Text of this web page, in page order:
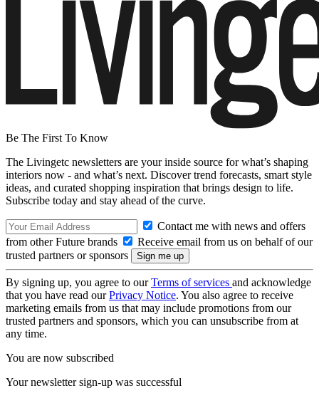
Be The First To Know
The Livingetc newsletters are your inside source for what’s shaping
interiors now - and what’s next. Discover trend forecasts, smart style
ideas, and curated shopping inspiration that brings design to life.
Subscribe today and stay ahead of the curve.
Contact me with news and offers
from other Future brands
Receive email from us on behalf of our
trusted partners or sponsors
By signing up, you agree to ourTerms of services and acknowledge
that you have read ourPrivacy Notice. You also agree to receive
marketing emails from us that may include promotions from our
trusted partners and sponsors, which you can unsubscribe from at
any time.
You are now subscribed
Your newsletter sign-up was successful